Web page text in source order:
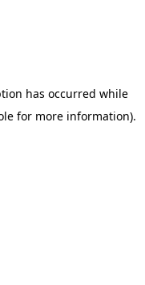
has occurred while
for more information).